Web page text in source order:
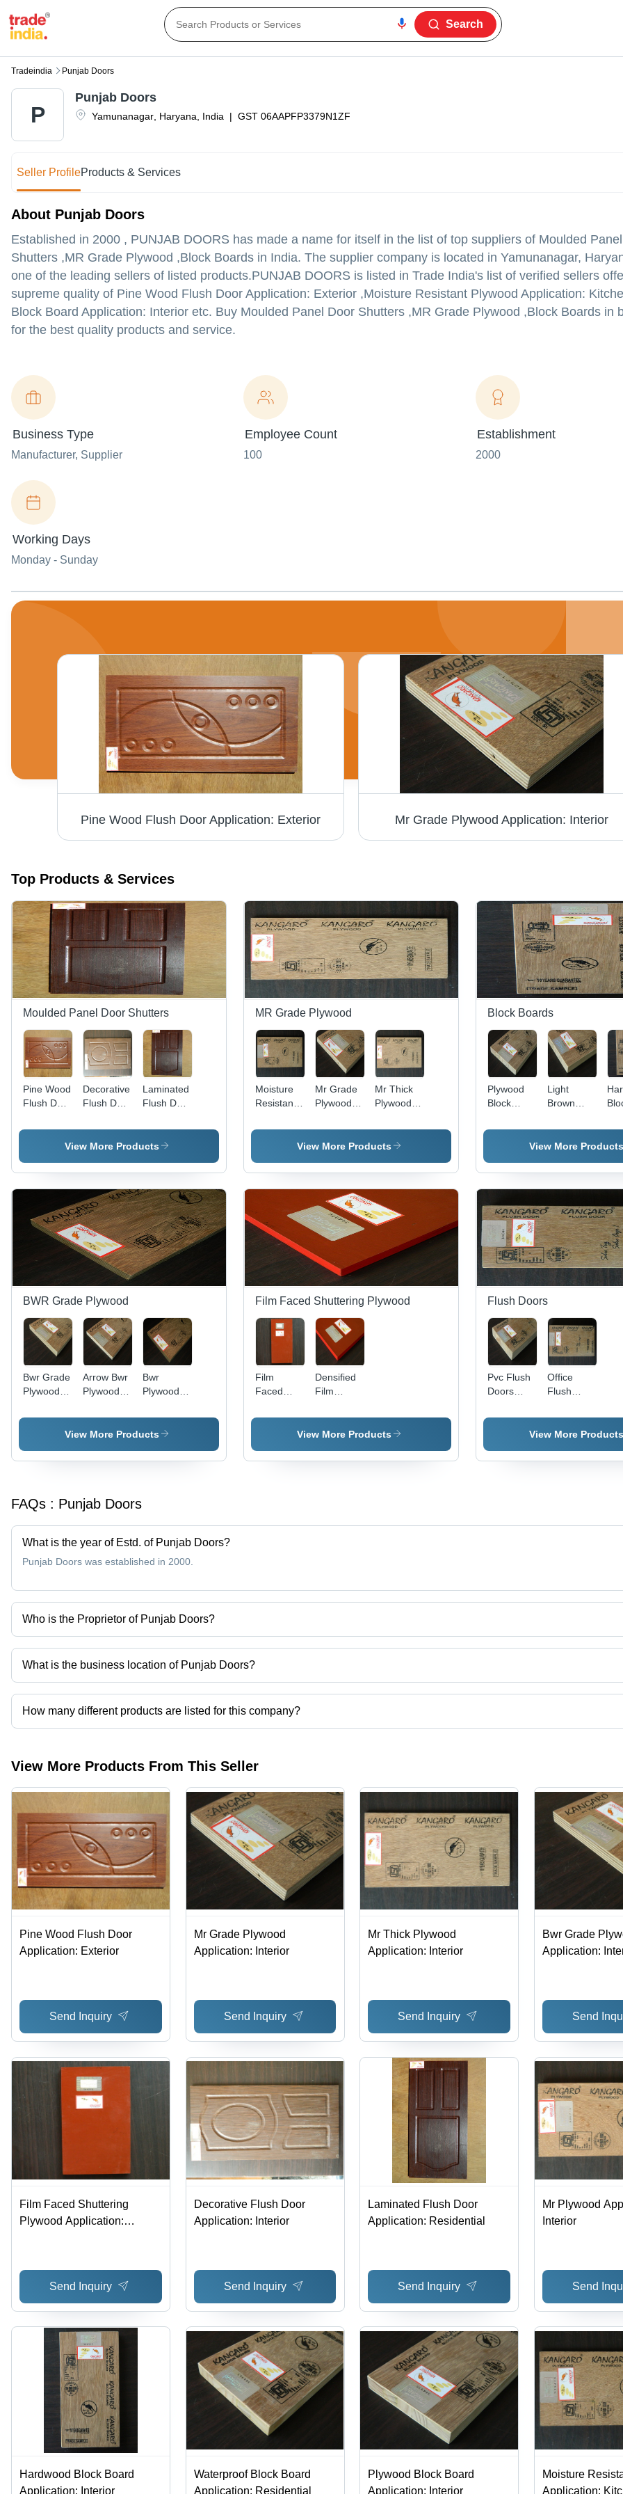
Search
Tradeindia Punjab Doors
P Yamunanagar Haryana India | GST 06AAPFP3379N1ZF
Punjab Doors
Seller ProfileProducts & Services
About Punjab Doors
Established in 2000 , PUNJAB DOORS has made a name for itself in the list of top suppliers of Moulded
Shutters ,MR Grade Plywood ,Block Boards in India. The supplier company is located in Yamunanagar,
one of the leading sellers of listed products.PUNJAB DOORS is listed in Trade India's list of verified sellers
supreme quality of Pine Wood Flush Door Application: Exterior ,Moisture Resistant Plywood Application:
Block Board Application: Interior etc. Buy Moulded Panel Door Shutters ,MR Grade Plywood ,Block Boards in
for the best quality products and service.
Business Type
Manufacturer, Supplier
Employee Count
100
Establishment
2000
Working Days
Monday - Sunday
Pine Wood Flush Door Application: Exterior Mr Grade Plywood Application: Interior
Top Products & Services
Moulded Panel Door Shutters
Pine Wood
Flush Door
Exterior
Decorative
Flush Door
Interior
Laminated
Flush Door
Residential
View More Products
MR Grade Plywood
Moisture
Resistant
Application:
Mr Grade
Plywood
Interior
Mr Thick
Plywood
Interior
View More Products
Block Boards
Plywood
Block
Application:
Light
Brown
Block
Board
View More Products
BWR Grade Plywood
Bwr Grade
Plywood
Interior
Arrow Bwr
Plywood
Kitchen
Bwr
Plywood
Office
View More Products
Film Faced Shuttering Plywood
Film
Faced
Plywood
Application:
Densified
Film
Shuttering
Plywood
Residential
View More Products
Flush Doors
Pvc Flush
Doors
Commercial
Office
Flush
Application:
Commercial
View More Products
FAQs : Punjab Doors
What is the year of Estd. of Punjab Doors?
Punjab Doors was established in 2000.
Who is the Proprietor of Punjab Doors?
Mr. Kewal Garg is the Proprietor of the Punjab Doors
What is the business location of Punjab Doors?
Punjab Doors operates from Yamunanagar, Haryana, India.
How many different products are listed for this company?
Presently more than 26 products are listed among different product categories on Tradeindia.com.
View More Products From This Seller
Pine Wood Flush Door
Application: Exterior
Send Inquiry
Mr Grade Plywood
Application: Interior
Send Inquiry
Mr Thick Plywood
Application: Interior
Send Inquiry
Bwr Grade
Application:
Send
Film Faced Shuttering
Plywood Application:
Send Inquiry
Decorative Flush Door
Application: Interior
Send Inquiry
Laminated Flush Door
Application: Residential
Send Inquiry
Mr Plywood
Interior
Send
Hardwood Block Board
Application: Interior
Waterproof Block Board
Application: Residential
Plywood Block Board
Application: Interior
Moisture
Application: